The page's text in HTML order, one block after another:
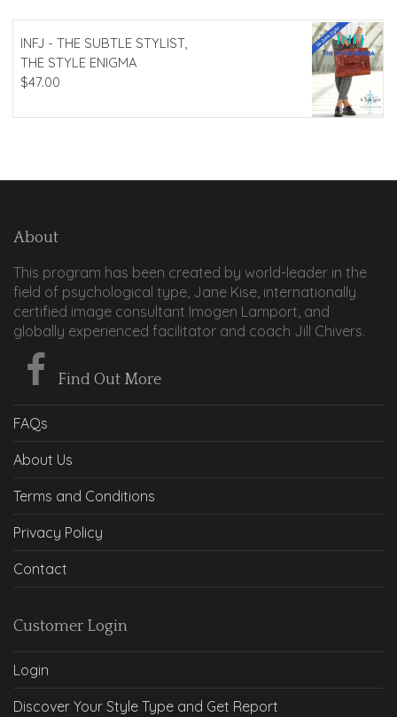
INFJ - THE SUBTLE STYLIST,
THE STYLE ENIGMA
$47.00
About
This program has been created by world-leader in the
field of psychological type, Jane Kise, internationally
certified image consultant Imogen Lamport, and
globally experienced facilitator and coach Jill Chivers.
Find Out More
FAQs
About Us
Terms and Conditions
Privacy Policy
Contact
Customer Login
Login
Discover Your Style Type and Get Report